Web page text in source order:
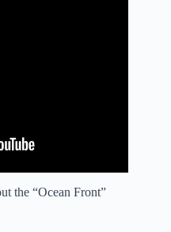
the “Ocean Front”